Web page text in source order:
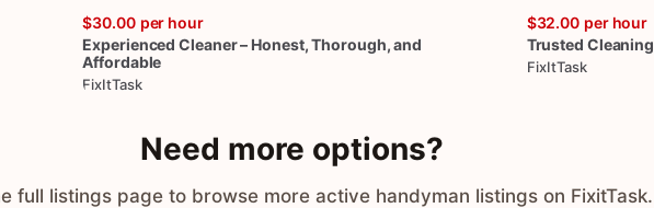
$30.00 per hour
Experienced Cleaner– Honest​,​Thorough​,​ and
Affordable
FixItTask
$32.00 per hour
Trusted Cleaning
FixItTask
Need more options?
full listings page to browse more active handyman listings on FixitTask.